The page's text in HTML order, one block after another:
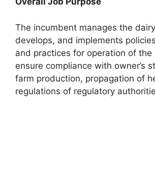
The incumbent manages the
develops, and implements
and practices for operation of
ensure compliance with owner’s
farm production, propagation of
regulations of regulatory